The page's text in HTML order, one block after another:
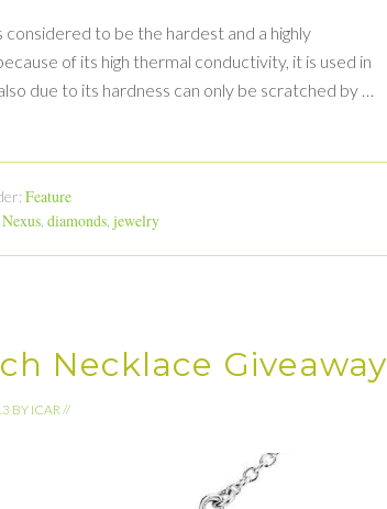
to be the hardest and a highly
of its high thermal conductivity, it is used in
due to its hardness can only be scratched by …
Feature
diamonds jewelry
Necklace Giveaway
BY ICAR//